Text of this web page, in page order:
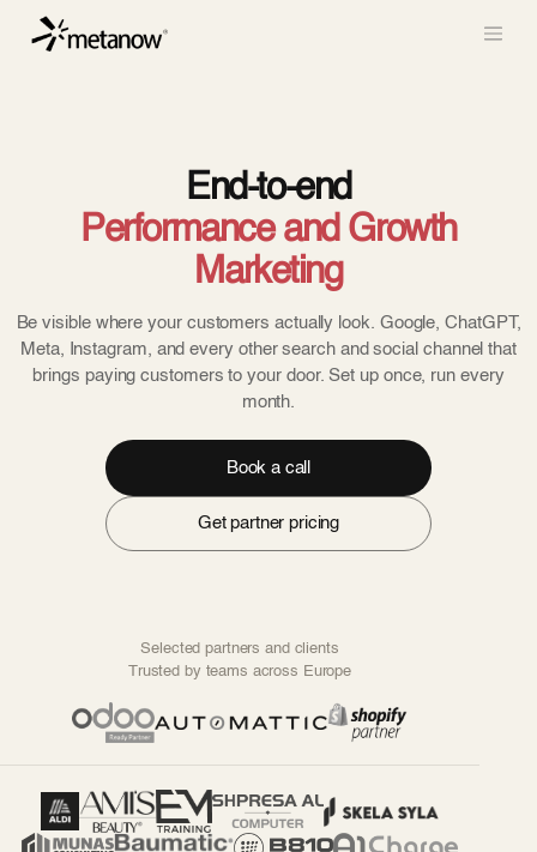
/* METANOW_ODOO_PAGE_CSS_START */
METANOW_ODOO_PAGE_CSS_END */
End-to-end
Performance and Growth
Marketing
Be visible where your customers actually look. Google, ChatGPT,
Meta, Instagram, and every other search and social channel that
brings paying customers to your door. Set up once, run every
month.
Book a call
Get partner pricing
Selected partners and clients
Trusted by teams across Europe